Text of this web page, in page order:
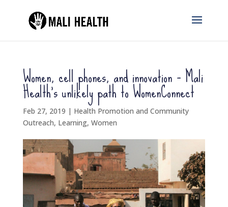
Women, cell phones, and innovation – Mali
Health’s unlikely path to WomenConnect
Feb 27, 2019 | Health Promotion and Community
Outreach, Learning, Women